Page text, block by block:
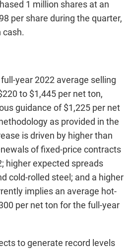
1 million shares at an
per share during the quarter,
cash.
year 2022 average selling
to $1,445 per net ton,
guidance of $1,225 per net
as provided in the
is driven by higher than
of fixed-price contracts
higher expected spreads
cold-rolled steel; and a higher
implies an average hot-
per net ton for the full-year
to generate record levels